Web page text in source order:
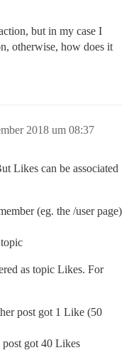
but in my case I
otherwise, how does it
2018 um 08:37
Likes can be associated
(eg. the /user page)
as topic Likes. For
post got 1 Like (50
post got 40 Likes